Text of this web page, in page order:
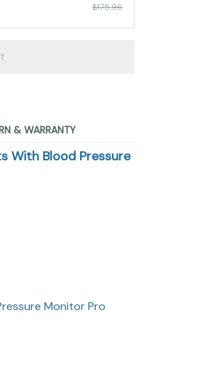
$175.96
& WARRANTY
With Blood Pressure
Monitor Pro